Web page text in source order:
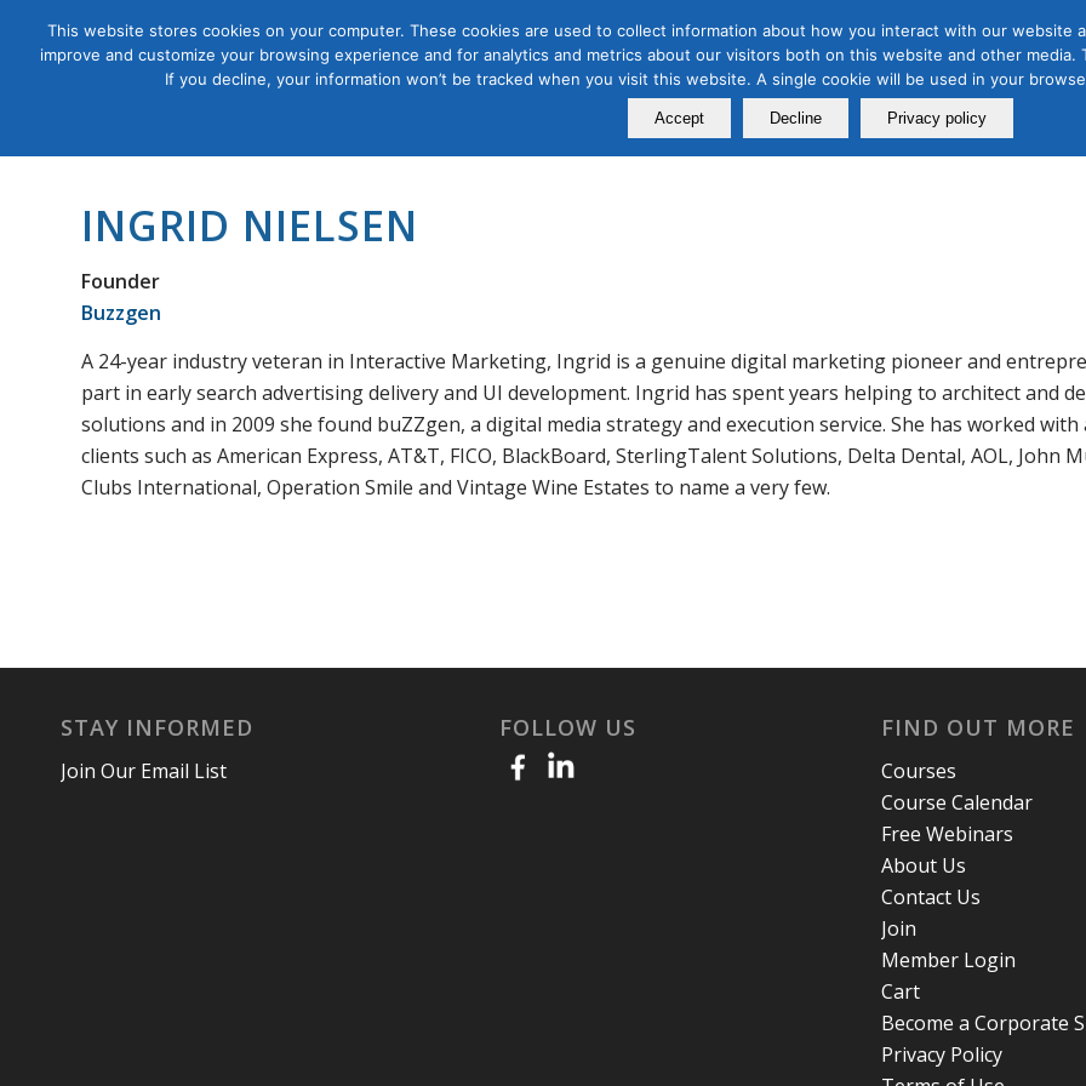
Courses
Course
Calendar
Free Webinars
Certification
Programs
INGRID NIELSEN
Founder
Buzzgen
A 24-year industry veteran in Interactive Marketing, Ingrid is a genuine digital marketing pioneer and
part in early search advertising delivery and UI development. Ingrid has spent years helping to architect and
solutions and in 2009 she found buZZgen, a digital media strategy and execution service. She has worked
clients such as American Express, AT&T, FICO, BlackBoard, SterlingTalent Solutions, Delta Dental, AOL, John
Clubs International, Operation Smile and Vintage Wine Estates to name a very few.
STAY INFORMED
Join Our Email List
FOLLOW US FIND OUT MORE
Courses
Course Calendar
Free Webinars
About Us
Contact Us
Join
Member Login
Cart
Become a Corporate
Privacy Policy
This website stores cookies on your computer. These cookies are used to collect information about how you interact with our website
improve and customize your browsing experience and for analytics and metrics about our visitors both on this website and other
If you decline, your information won’t be tracked when you visit this website. A single cookie will be used in your
Accept Decline Privacy policy